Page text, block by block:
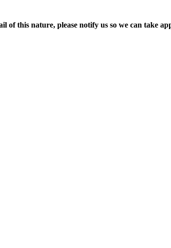
of this nature, please notify us so we can take